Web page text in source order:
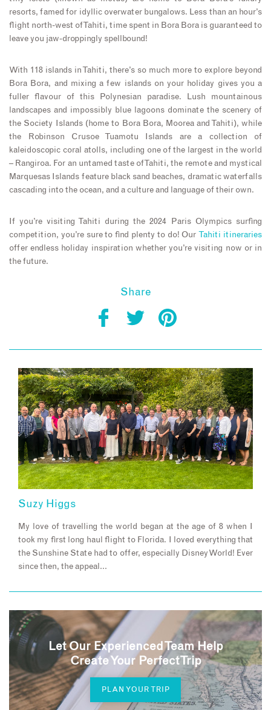
resorts, famed for idyllic overwater bungalows. Less than an hour’s
flight north-west of Tahiti, time spent in Bora Bora is guaranteed to
leave you jaw-droppingly spellbound!
With 118 islands in Tahiti, there’s so much more to explore beyond
Bora Bora, and mixing a few islands on your holiday gives you a
fuller flavour of this Polynesian paradise. Lush mountainous
landscapes and impossibly blue lagoons dominate the scenery of
the Society Islands (home to Bora Bora, Moorea and Tahiti), while
the Robinson Crusoe Tuamotu Islands are a collection of
kaleidoscopic coral atolls, including one of the largest in the world
– Rangiroa. For an untamed taste of Tahiti, the remote and mystical
Marquesas Islands feature black sand beaches, dramatic waterfalls
cascading into the ocean, and a culture and language of their own.
If you’re visiting Tahiti during the 2024 Paris Olympics surfing
competition, you’re sure to find plenty to do! Our
Tahiti itineraries
offer endless holiday inspiration whether you’re visiting now or in
the future.
Share
Suzy Higgs
My love of travelling the world began at the age of 8 when I
took my first long haul flight to Florida. I loved everything that
the Sunshine State had to offer, especially Disney World! Ever
since then, the appeal…
Let Our Experienced Team Help
Create Your Perfect Trip
PLAN YOUR TRIP